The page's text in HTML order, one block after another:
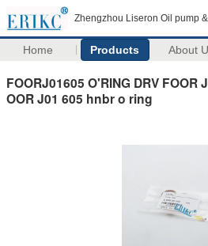
Zhengzhou Liseron Oil pump
Home Products About
FOORJ01605 O'RING DRV
OOR J01 605 hnbr o ring